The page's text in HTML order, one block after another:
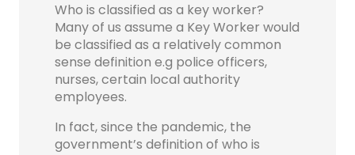
Who is classified as a key worker?
Many of us assume a Key Worker would
be classified as a relatively common
sense definition e.g police officers,
nurses, certain local authority
employees.
In fact, since the pandemic, the
government’s definition of who is